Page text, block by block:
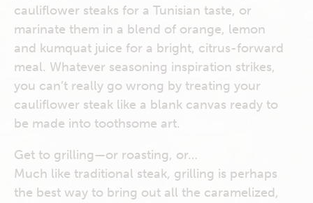
cauliflower steaks for a Tunisian taste, or
marinate them in a blend of orange, lemon
and kumquat juice for a bright, citrus-forward
meal. Whatever seasoning inspiration strikes,
you can’t really go wrong by treating your
cauliflower steak like a blank canvas ready to
be made into toothsome art.
Get to grilling—or roasting, or…
Much like traditional steak, grilling is perhaps
the best way to bring out all the caramelized,